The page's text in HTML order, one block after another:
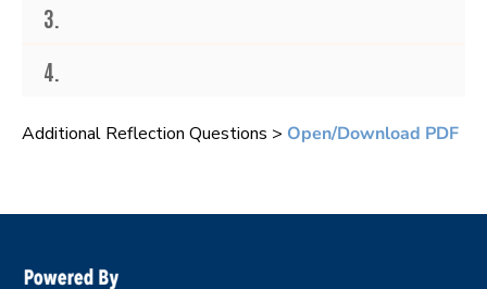
3.
4.
Additional Reflection Questions > Open/Download PDF